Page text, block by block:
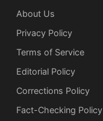
About Us
Privacy Policy
Terms of Service
Editorial Policy
Corrections Policy
Fact-Checking Policy